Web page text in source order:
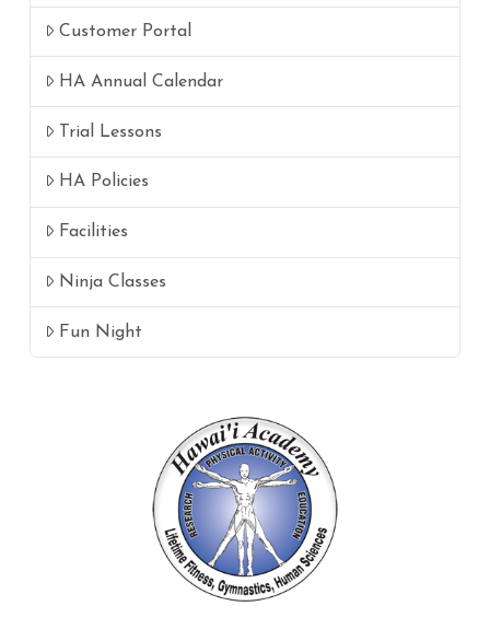
Customer Portal
HA Annual Calendar
Trial Lessons
HA Policies
Facilities
Ninja Classes
Fun Night